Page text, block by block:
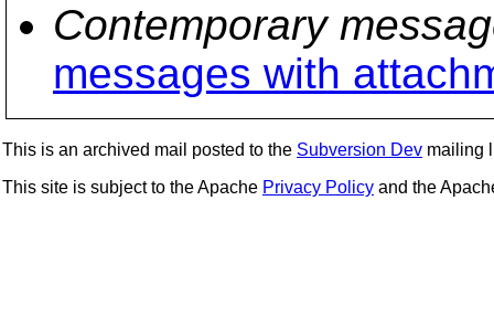
Contemporary
messages with
This is an archived mail posted to the Subversion Dev mailing
This site is subject to the Apache Privacy Policy and the